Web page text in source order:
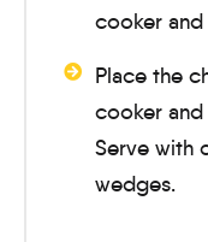
cooker
Place the
cooker
Serve with
wedges.